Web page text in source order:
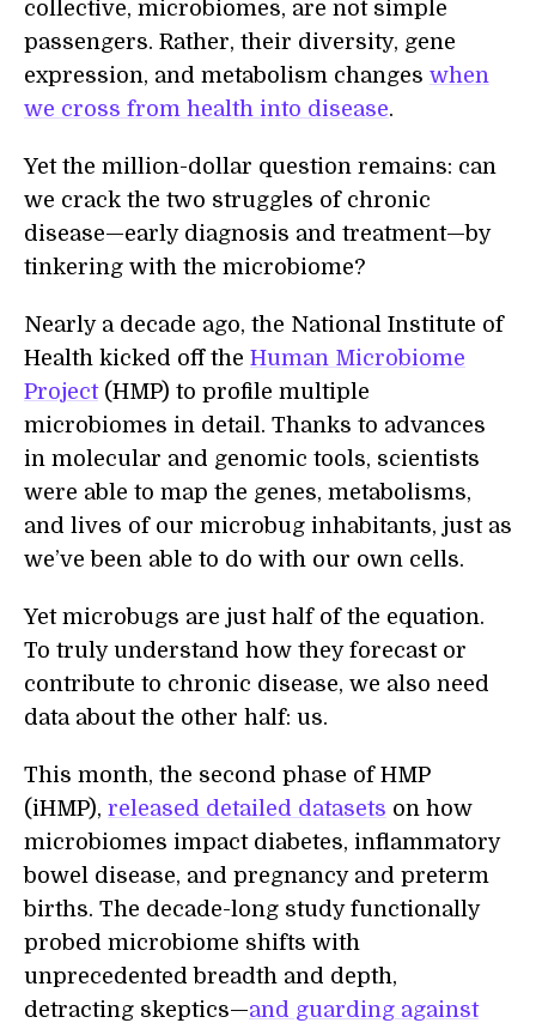
collective, microbiomes, are not simple
passengers. Rather, their diversity, gene
expression, and metabolism changes when
we cross from health into disease.
Yet the million-dollar question remains: can
we crack the two struggles of chronic
disease—early diagnosis and treatment—by
tinkering with the microbiome?
Nearly a decade ago, the National Institute of
Health kicked off the Human Microbiome
Project(HMP) to profile multiple
microbiomes in detail. Thanks to advances
in molecular and genomic tools, scientists
were able to map the genes, metabolisms,
and lives of our microbug inhabitants, just as
we’ve been able to do with our own cells.
Yet microbugs are just half of the equation.
To truly understand how they forecast or
contribute to chronic disease, we also need
data about the other half: us.
This month, the second phase of HMP
(iHMP), released detailed datasets on how
microbiomes impact diabetes, inflammatory
bowel disease, and pregnancy and preterm
births. The decade-long study functionally
probed microbiome shifts with
unprecedented breadth and depth,
detracting skeptics—and guarding against